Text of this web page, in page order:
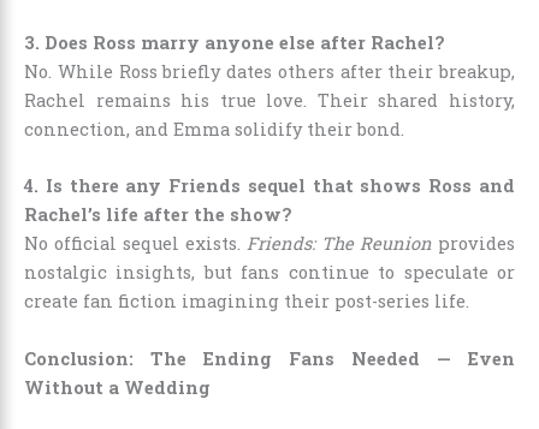
3. Does Ross marry anyone else after Rachel?
No. While Ross briefly dates others after their breakup,
Rachel remains his true love. Their shared history,
connection, and Emma solidify their bond.
4. Is there any Friends sequel that shows Ross and
Rachel’s life after the show?
No official sequel exists. Friends: The Reunion provides
nostalgic insights, but fans continue to speculate or
create fan fiction imagining their post-series life.
Conclusion: The Ending Fans Needed — Even
Without a Wedding